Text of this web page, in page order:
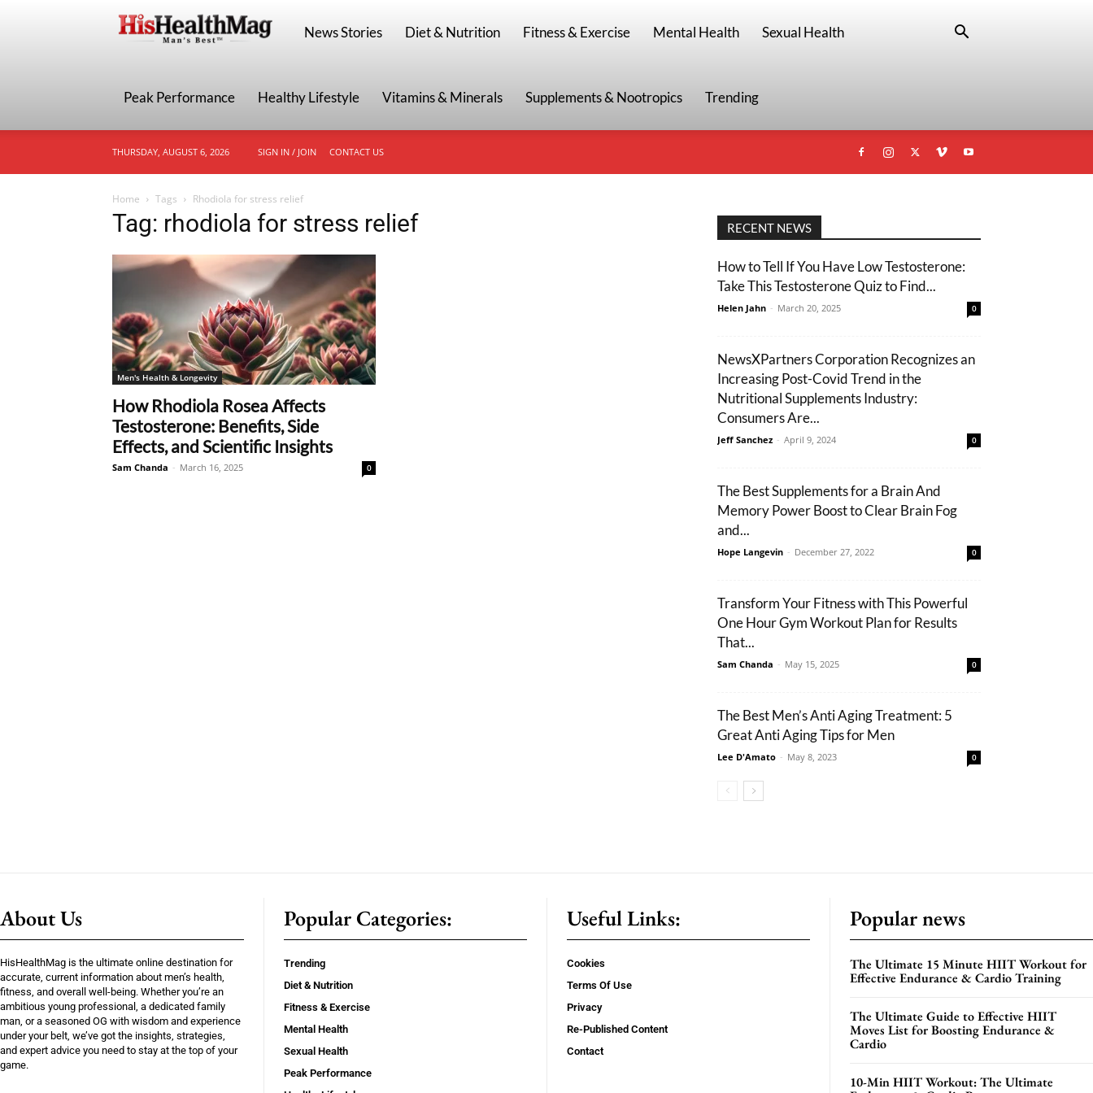
HisHealthMag
News Stories Diet & Nutrition Fitness & Exercise Mental Health Sexual Health
Peak Performance Healthy Lifestyle Vitamins & Minerals Supplements & Nootropics Trending
THURSDAY, AUGUST 6, 2026 SIGN IN / JOIN CONTACT US
Home Tags Rhodiola for stress relief
Tag: rhodiola for stress relief
Men's Health & Longevity
How Rhodiola Rosea Affects
Testosterone: Benefits, Side
Effects, and Scientific Insights
Sam Chanda - March 16, 2025 0
RECENT NEWS
How to Tell If You Have Low Testosterone:
Take This Testosterone Quiz to Find...
Helen Jahn - March 20, 2025 0
NewsXPartners Corporation Recognizes an
Increasing Post-Covid Trend in the
Nutritional Supplements Industry:
Consumers Are...
Jeff Sanchez - April 9, 2024 0
The Best Supplements for a Brain And
Memory Power Boost to Clear Brain Fog
and...
Hope Langevin - December 27, 2022 0
Transform Your Fitness with This Powerful
One Hour Gym Workout Plan for Results
That...
Sam Chanda - May 15, 2025 0
The Best Men’s Anti Aging Treatment: 5
Great Anti Aging Tips for Men
Lee D'Amato - May 8, 2023 0
About Us
HisHealthMag is the ultimate online destination for
accurate, current information about men’s health,
fitness, and overall well-being. Whether you’re an
ambitious young professional, a dedicated family
man, or a seasoned OG with wisdom and experience
under your belt, we’ve got the insights, strategies,
and expert advice you need to stay at the top of your
game.
Popular Categories:
Trending
Diet & Nutrition
Fitness & Exercise
Mental Health
Sexual Health
Peak Performance
Useful Links:
Cookies
Terms Of Use
Privacy
Re-Published Content
Contact
Popular news
The Ultimate 15 Minute HIIT Workout for
Effective Endurance & Cardio Training
The Ultimate Guide to Effective HIIT
Moves List for Boosting Endurance &
Cardio
10-Min HIIT Workout: The Ultimate